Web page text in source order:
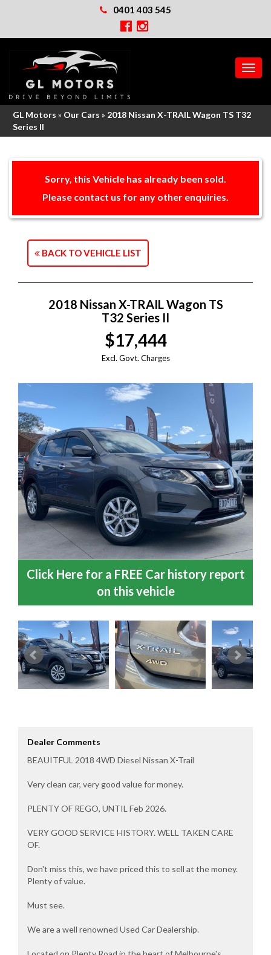
0401 403 545
GL Motors » Our Cars » 2018 Nissan X-TRAIL Wagon TS T32
Series II
Sorry, this Vehicle has already been sold.
Please contact us for any other enquiries.
BACK TO VEHICLE LIST
2018 Nissan X-TRAIL Wagon TS
T32 Series II
$17,444
Excl. Govt. Charges
Click Here for a FREE Car history report
on this vehicle
Dealer Comments
BEAUITFUL 2018 4WD Diesel Nissan X-Trail
Very clean car, very good value for money.
PLENTY OF REGO, UNTIL Feb 2026.
VERY GOOD SERVICE HISTORY. WELL TAKEN CARE
OF.
Don't miss this, we have priced this to sell at the money.
Plenty of value.
Must see.
We are a well renowned Used Car Dealership.